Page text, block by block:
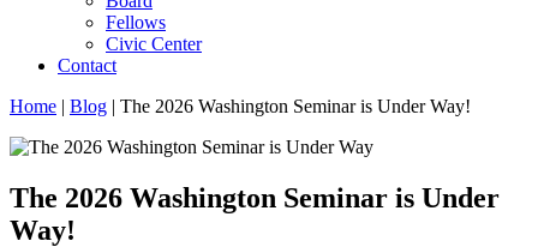
Fellows
Civic Center
Contact
Home | Blog | The 2026 Washington Seminar is Under Way!
The 2026 Washington Seminar is Under
Way!